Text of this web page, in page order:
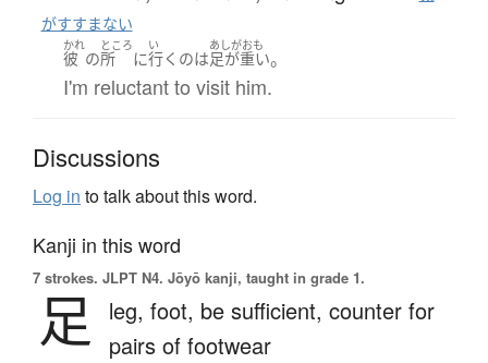
がすすまない
かれ
彼 の
ところ
所 に
い
行く のは
あしがおも
足が重い。
I'm reluctant to visit him.
Discussions
Log in to talk about this word.
Kanji in this word
7 strokes. JLPT N4. Jōyō kanji, taught in grade 1.
足 leg, foot, be sufficient, counter for
pairs of footwear